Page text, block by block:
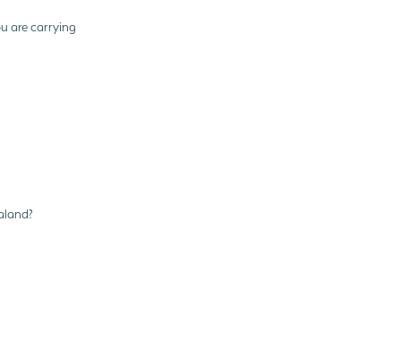
are carrying